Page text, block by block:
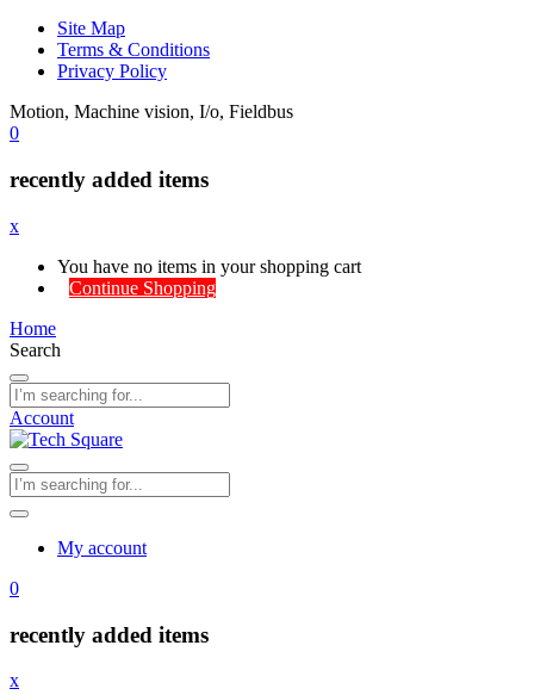
Site Map
Terms & Conditions
Privacy Policy
Motion, Machine vision, I/o, Fieldbus
0
recently added items
x
You have no items in your shopping cart
Continue Shopping
Home
Search
Account
My account
0
recently added items
x